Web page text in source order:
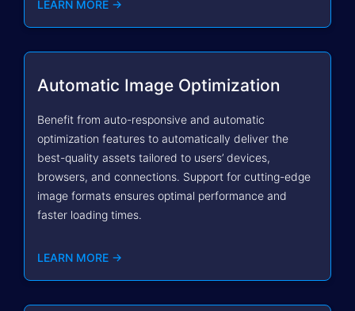
LEARN MORE →
Automatic Image Optimization
Benefit from auto-responsive and automatic
optimization features to automatically deliver the
best-quality assets tailored to users’ devices,
browsers, and connections. Support for cutting-edge
image formats ensures optimal performance and
faster loading times.
LEARN MORE →